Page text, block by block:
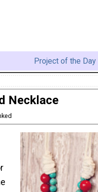
Project of the Day
Necklace